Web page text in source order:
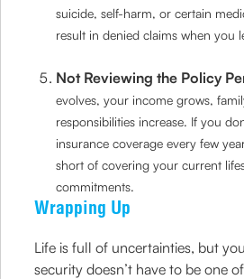
suicide, self-harm, or certain
result in denied claims when you
Not Reviewing the Policy
evolves, your income grows,
responsibilities increase. If you
insurance coverage every few
short of covering your current
commitments.
Wrapping Up
Life is full of uncertainties, but
security doesn’t have to be one